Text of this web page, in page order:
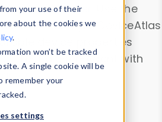
your use of their
about the cookies we
.
won’t be tracked
A single cookie will be
remember your
settings
Device Browser
. Use the
and analyze DeviceAtlas
device properties
. Test a User-Agent with
.
Data Explorer